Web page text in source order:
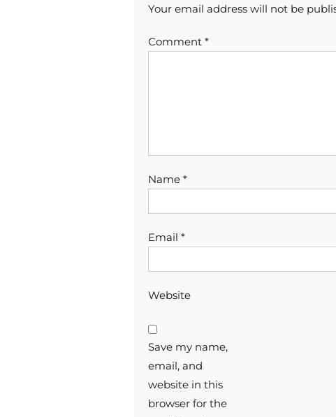
Your email address will not be
Comment *
Name *
Email *
Website
Save my name,
email, and
website in this
browser for the